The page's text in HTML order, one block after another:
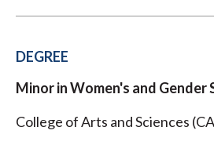
DEGREE
Minor in Women's and Gender
College of Arts and Sciences